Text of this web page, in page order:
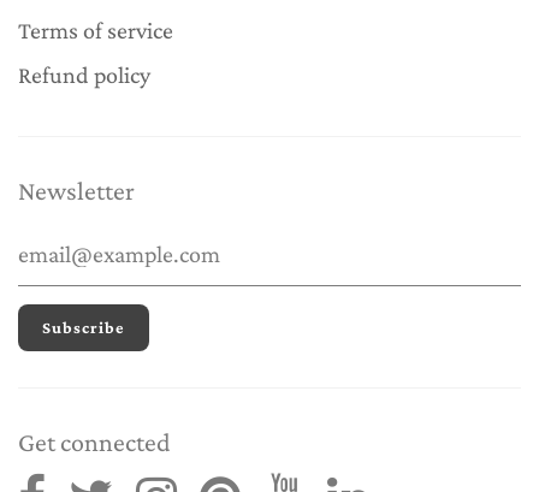
Terms of service
Refund policy
Newsletter
Get connected